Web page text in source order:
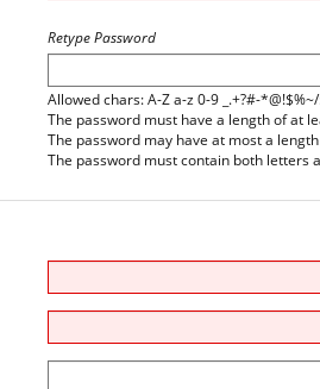
Retype Password
Allowed chars: A-Z a-z 0-9 _.+?#-
The password must have a length of at
The password may have at most a
The password must contain both letters